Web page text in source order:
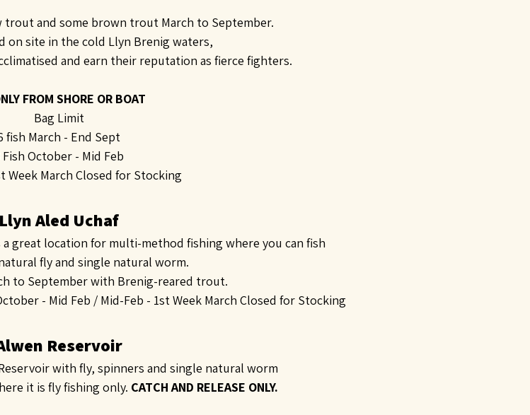
and some brown trout March to September.
on site in the cold Llyn Brenig waters,
and earn their reputation as fierce fighters.
FROM SHORE OR BOAT
Bag Limit
fish March - End Sept
Fish October - Mid Feb
Week March Closed for Stocking
Llyn Aled Uchaf
a great location for multi-method fishing where you can fish
fly and single natural worm.
to September with Brenig-reared trout.
- Mid Feb / Mid-Feb - 1st Week March Closed for Stocking
Reservoir
with fly, spinners and single natural worm
it is fly fishing only. CATCH AND RELEASE ONLY.